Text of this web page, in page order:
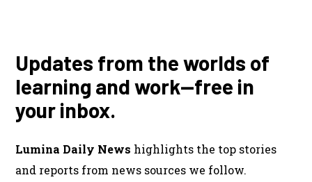
Updates from the worlds of
learning and work—free in
your inbox.
Lumina Daily News highlights the top stories
and reports from news sources we follow.